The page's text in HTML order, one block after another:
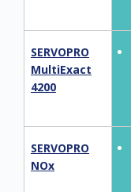
SERVOPRO
MultiExact
4200
SERVOPRO
NOx